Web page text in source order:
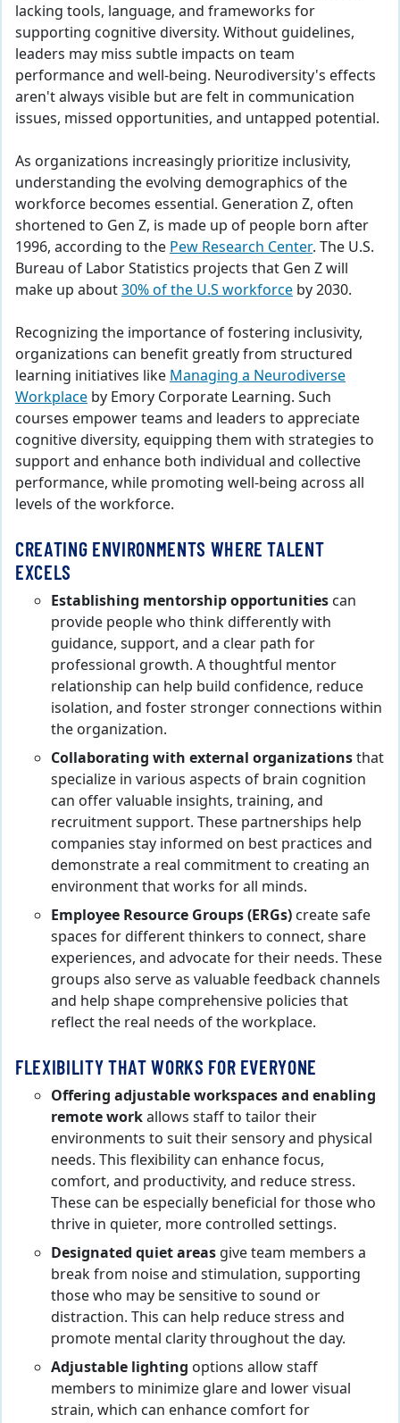
lacking tools, language, and frameworks for
supporting cognitive diversity. Without guidelines,
leaders may miss subtle impacts on team
performance and well-being. Neurodiversity's effects
aren't always visible but are felt in communication
issues, missed opportunities, and untapped potential.
As organizations increasingly prioritize inclusivity,
understanding the evolving demographics of the
workforce becomes essential. Generation Z, often
shortened to Gen Z, is made up of people born after
1996, according to thePew Research Center. The U.S.
Bureau of Labor Statistics projects that Gen Z will
make up about30%of the U.S workforce by 2030.
Recognizing the importance of fostering inclusivity,
organizations can benefit greatly from structured
learning initiatives likeManaging a Neurodiverse
Workplace by Emory Corporate Learning. Such
courses empower teams and leaders to appreciate
cognitive diversity, equipping them with strategies to
support and enhance both individual and collective
performance, while promoting well-being across all
levels of the workforce.
CREATING ENVIRONMENTS WHERE TALENT
EXCELS
Establishing mentorship opportunities can
provide people who think differently with
guidance, support, and a clear path for
professional growth. A thoughtful mentor
relationship can help build confidence, reduce
isolation, and foster stronger connections within
the organization.
Collaborating with external organizationsthat
specialize in various aspects of brain cognition
can offer valuable insights, training, and
recruitment support. These partnerships help
companies stay informed on best practices and
demonstrate a real commitment to creating an
environment that works for all minds.
Employee Resource Groups (ERGs) create safe
spaces for different thinkers to connect, share
experiences, and advocate for their needs. These
groups also serve as valuable feedback channels
and help shape comprehensive policies that
reflect the real needs of the workplace.
FLEXIBILITY THAT WORKS FOR EVERYONE
Offering adjustable workspaces and enabling
remote workallows staff to tailor their
environments to suit their sensory and physical
needs. This flexibility can enhance focus,
comfort, and productivity, and reduce stress.
These can be especially beneficial for those who
thrive in quieter, more controlled settings.
Designated quiet areas give team members a
break from noise and stimulation, supporting
those who may be sensitive to sound or
distraction. This can help reduce stress and
promote mental clarity throughout the day.
Adjustable lighting options allow staff
members to minimize glare and lower visual
strain, which can enhance comfort for